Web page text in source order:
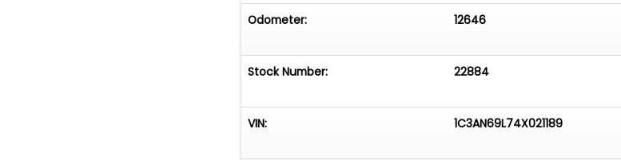
Odometer: 12646
Stock Number: 22884
VIN: 1C3AN69L74X021189